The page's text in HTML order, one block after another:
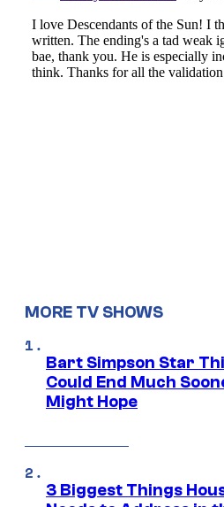
MORE TV SHOWS
Bart Simpson Star
Could End Much
Might Hope
3 Biggest Things